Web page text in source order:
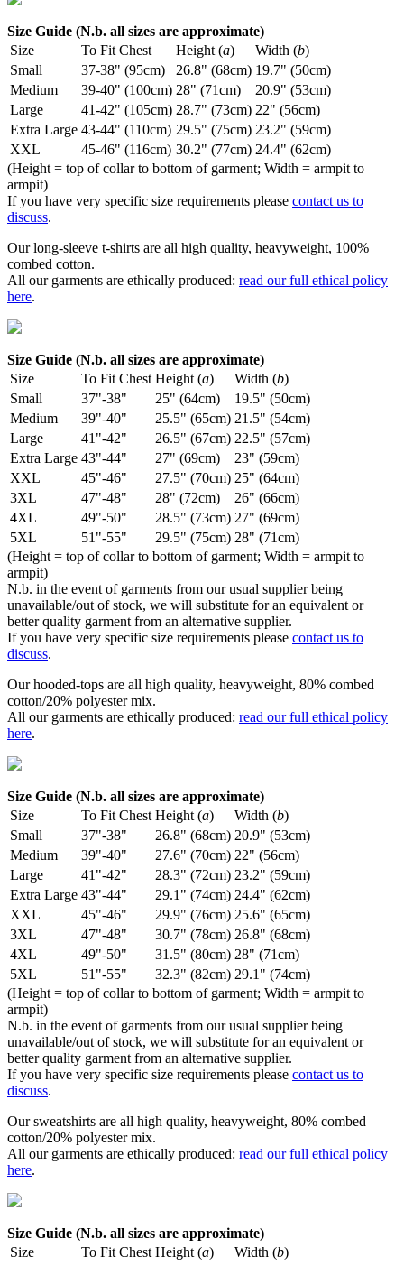
Size Guide (N.b. all sizes are approximate)
Size
To Fit Chest Height (a) Width (b)
Small
37-38" (95cm) 26.8" (68cm) 19.7" (50cm)
Medium
39-40" (100cm) 28" (71cm)
20.9" (53cm)
Large
41-42" (105cm) 28.7" (73cm) 22" (56cm)
Extra Large 43-44" (110cm) 29.5" (75cm) 23.2" (59cm)
XXL
45-46" (116cm) 30.2" (77cm) 24.4" (62cm)
(Height = top of collar to bottom of garment; Width = armpit to
armpit)
If you have very specific size requirements please contact us to
discuss.
Our long-sleeve t-shirts are all high quality, heavyweight, 100%
combed cotton.
All our garments are ethically produced: read our full ethical policy
here.
Size Guide (N.b. all sizes are approximate)
Size
To Fit Chest Height (a) Width (b)
Small
37"-38" 25" (64cm)
19.5" (50cm)
Medium
39"-40" 25.5" (65cm) 21.5" (54cm)
Large
41"-42" 26.5" (67cm) 22.5" (57cm)
Extra Large 43"-44" 27" (69cm)
23" (59cm)
XXL
45"-46" 27.5" (70cm) 25" (64cm)
3XL
47"-48" 28" (72cm)
26" (66cm)
4XL
49"-50" 28.5" (73cm) 27" (69cm)
5XL
51"-55" 29.5" (75cm) 28" (71cm)
(Height = top of collar to bottom of garment; Width = armpit to
armpit)
N.b. in the event of garments from our usual supplier being
unavailable/out of stock, we will substitute for an equivalent or
better quality garment from an alternative supplier.
If you have very specific size requirements please contact us to
discuss.
Our hooded-tops are all high quality, heavyweight, 80% combed
cotton/20% polyester mix.
All our garments are ethically produced: read our full ethical policy
here.
Size Guide (N.b. all sizes are approximate)
Size
To Fit Chest Height (a) Width (b)
Small
37"-38" 26.8" (68cm) 20.9" (53cm)
Medium
39"-40" 27.6" (70cm) 22" (56cm)
Large
41"-42" 28.3" (72cm) 23.2" (59cm)
Extra Large 43"-44" 29.1" (74cm) 24.4" (62cm)
XXL
45"-46" 29.9" (76cm) 25.6" (65cm)
3XL
47"-48" 30.7" (78cm) 26.8" (68cm)
4XL
49"-50" 31.5" (80cm) 28" (71cm)
5XL
51"-55" 32.3" (82cm) 29.1" (74cm)
(Height = top of collar to bottom of garment; Width = armpit to
armpit)
N.b. in the event of garments from our usual supplier being
unavailable/out of stock, we will substitute for an equivalent or
better quality garment from an alternative supplier.
If you have very specific size requirements please contact us to
discuss.
Our sweatshirts are all high quality, heavyweight, 80% combed
cotton/20% polyester mix.
All our garments are ethically produced: read our full ethical policy
here.
Size Guide (N.b. all sizes are approximate)
Size
To Fit Chest Height (a) Width (b)